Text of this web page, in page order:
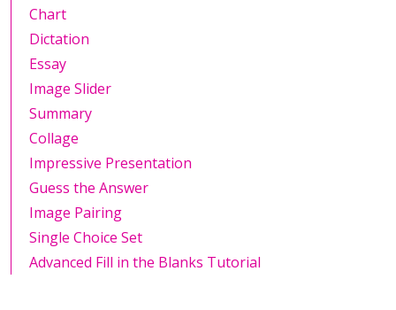
Chart
Dictation
Essay
Image Slider
Summary
Collage
Impressive Presentation
Guess the Answer
Image Pairing
Single Choice Set
Advanced Fill in the Blanks Tutorial